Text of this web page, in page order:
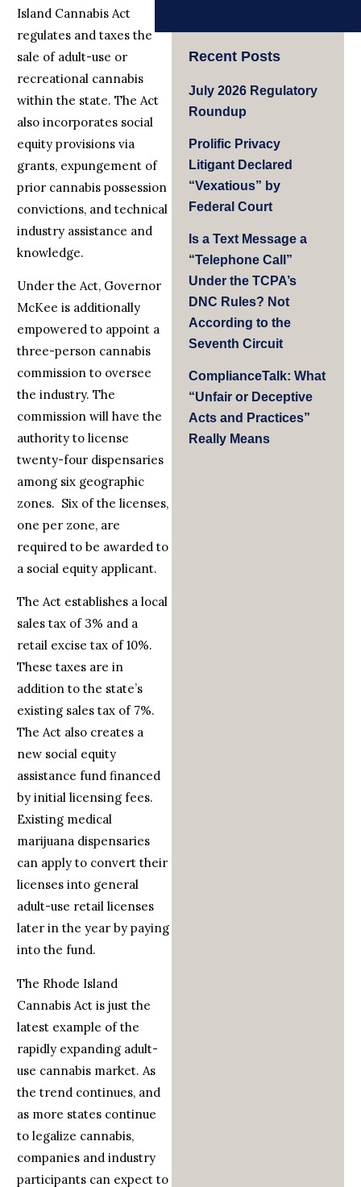
Island Cannabis Act
regulates and taxes the
sale of adult-use or
recreational cannabis
within the state. The Act
also incorporates social
equity provisions via
grants, expungement of
prior cannabis possession
convictions, and technical
industry assistance and
knowledge.
Under the Act, Governor
McKee is additionally
empowered to appoint a
three-person cannabis
commission to oversee
the industry. The
commission will have the
authority to license
twenty-four dispensaries
among six geographic
zones. Six of the licenses,
one per zone, are
required to be awarded to
a social equity applicant.
The Act establishes a local
sales tax of 3% and a
retail excise tax of 10%.
These taxes are in
addition to the state’s
existing sales tax of 7%.
The Act also creates a
new social equity
assistance fund financed
by initial licensing fees.
Existing medical
marijuana dispensaries
can apply to convert their
licenses into general
adult-use retail licenses
later in the year by paying
into the fund.
The Rhode Island
Cannabis Act is just the
latest example of the
rapidly expanding adult-
use cannabis market. As
the trend continues, and
as more states continue
to legalize cannabis,
companies and industry
participants can expect to
Recent Posts
July 2026 Regulatory
Roundup
Prolific Privacy
Litigant Declared
“Vexatious” by
Federal Court
Is a Text Message a
“Telephone Call”
Under the TCPA’s
DNC Rules? Not
According to the
Seventh Circuit
ComplianceTalk: What
“Unfair or Deceptive
Acts and Practices”
Really Means